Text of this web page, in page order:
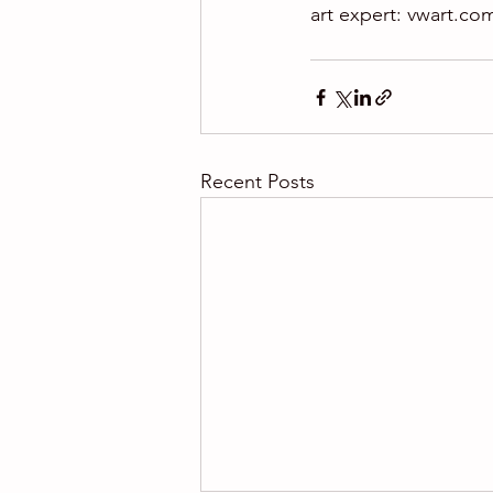
art expert:
Recent Posts